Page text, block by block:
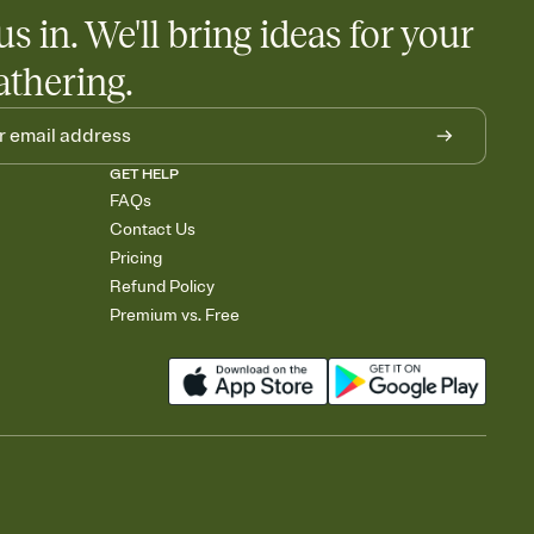
and ask guests to contribute to a baby fund or a cause you
wants to show up empty-handed — or guess wrong.
in. We'll bring ideas for your
GET HELP
FAQs
Contact Us
Pricing
Refund Policy
Premium vs. Free